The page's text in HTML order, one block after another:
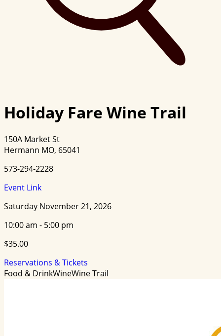
Holiday Fare Wine Trail
150A Market St
Hermann MO, 65041
573-294-2228
Event Link
Saturday November 21, 2026
10:00 am - 5:00 pm
$35.00
Reservations & Tickets
Food & DrinkWineWine Trail